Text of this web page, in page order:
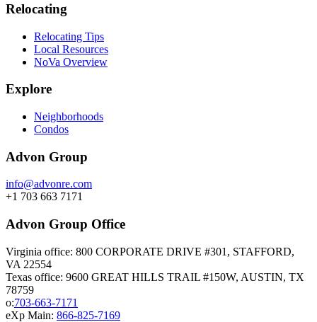
Relocating
Relocating Tips
Local Resources
NoVa Overview
Explore
Neighborhoods
Condos
Advon Group
info@advonre.com
+1 703 663 7171
Advon Group Office
Virginia office: 800 CORPORATE DRIVE #301, STAFFORD,
VA 22554
Texas office: 9600 GREAT HILLS TRAIL #150W, AUSTIN, TX
78759
o:703-663-7171
eXp Main: 866-825-7169